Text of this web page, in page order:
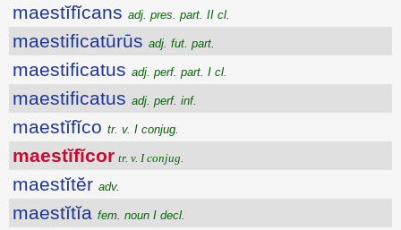
maestĭfĭcans adj. pres. part. II cl.
maestificatūrūs adj. fut. part.
maestificatus adj. perf. part. I cl.
maestificatus adj. perf. inf.
maestĭfĭco tr. v. I conjug.
maestĭfĭcor tr. v. I conjug.
maestĭtĕr adv.
maestĭtĭa fem. noun I decl.